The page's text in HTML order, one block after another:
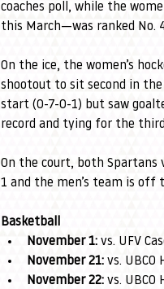
coaches poll, while the
this March—was ranked No.
On the ice, the women’s
shootout to sit second in the
start (0-7-0-1) but saw
record and tying for the
On the court, both Spartans
1 and the men’s team is off
Basketball
November 1: vs. UFV
November 21: vs.
November 22: vs.